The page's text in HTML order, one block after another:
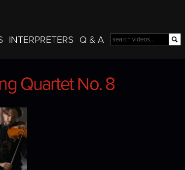
INTERPRETERS Q & A Search form
Search
Quartet No. 8
Quartet No. 8